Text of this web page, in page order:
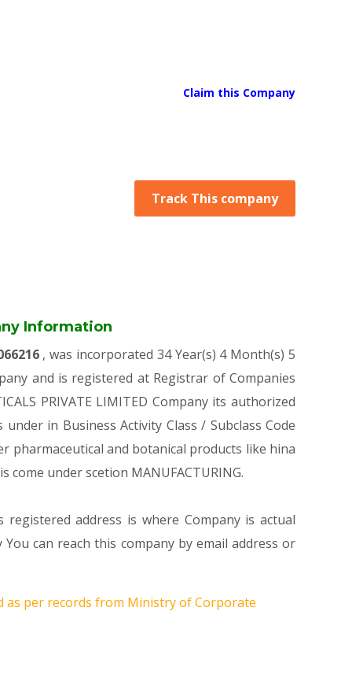
Claim this Company
Track This company
Information
, was incorporated 34 Year(s) 4 Month(s) 5
and is registered at Registrar of Companies
PRIVATE LIMITED Company its authorized
in Business Activity Class / Subclass Code
pharmaceutical and botanical products like hina
come under scetion MANUFACTURING.
address is where Company is actual
can reach this company by email address or
as per records from Ministry of Corporate